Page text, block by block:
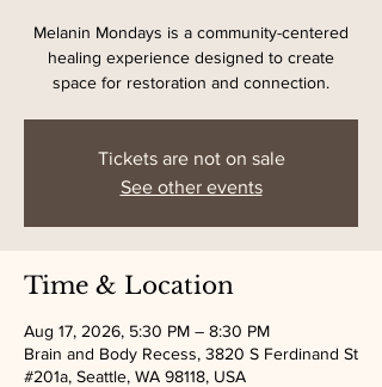
Melanin Mondays is a community-centered
healing experience designed to create
space for restoration and connection.
Tickets are not on sale
See other events
Time & Location
Aug 17, 2026, 5:30 PM – 8:30 PM
Brain and Body Recess, 3820 S Ferdinand St
#201a, Seattle, WA 98118, USA